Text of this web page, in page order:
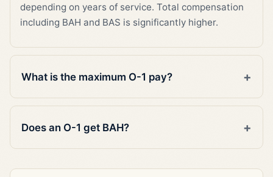
depending on years of service. Total compensation
including BAH and BAS is significantly higher.
What is the maximum O-1 pay?
Does an O-1 get BAH?